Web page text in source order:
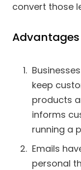
convert those
keep
products
informs
running a
Emails
personal